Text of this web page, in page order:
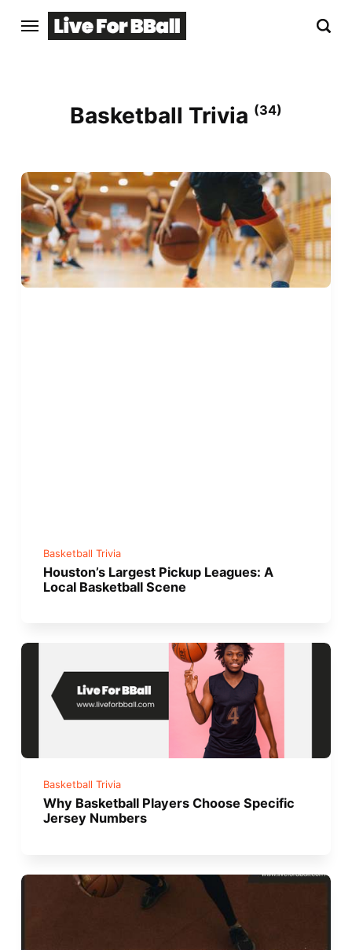
Basketball Trivia (34)
Basketball Trivia
Houston’s Largest Pickup Leagues: A
Local Basketball Scene
Basketball Trivia
Why Basketball Players Choose Specific
Jersey Numbers